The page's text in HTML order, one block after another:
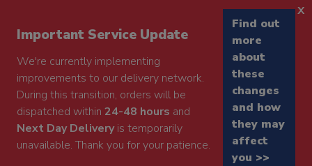
Important Service Update
We're currently implementing
improvements to our delivery network.
During this transition, orders will be
dispatched within 24-48 hours and
Next Day Deliveryis temporarily
unavailable. Thank you for your patience.
Find out
more
about
these
changes
and how
they may
affect
you >>
x